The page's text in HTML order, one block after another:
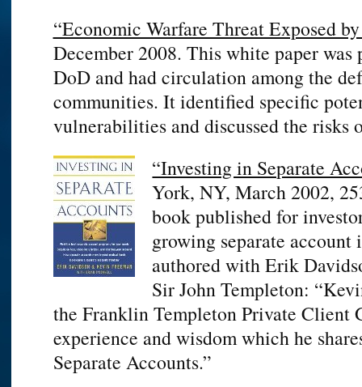
“Economic Warfare Threat Exposed
December 2008. This white paper
DoD and had circulation among the
communities. It identified specific
vulnerabilities and discussed the risks
“Investing in Separate
York, NY, March 2002,
book published for
growing separate
authored with Erik
Sir John Templeton:
the Franklin Templeton Private Client
experience and wisdom which he
Separate Accounts.”